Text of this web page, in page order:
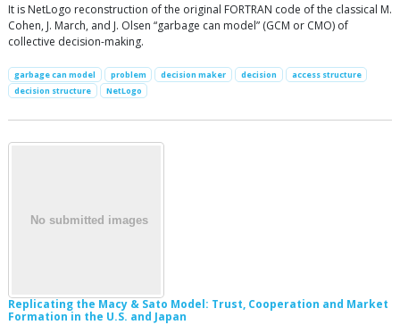
It is NetLogo reconstruction of the original FORTRAN code of the classical M.
Cohen, J. March, and J. Olsen “garbage can model” (GCM or CMO) of
collective decision-making.
garbage can model problem decision maker decision
access structure
decision structure
NetLogo
Replicating the Macy & Sato Model: Trust, Cooperation and Market
Formation in the U.S. and Japan